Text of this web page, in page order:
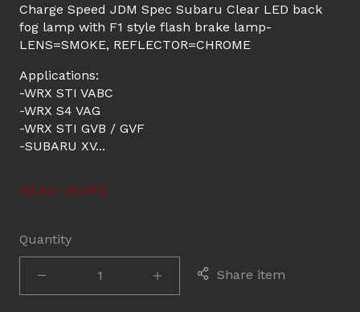
Charge Speed JDM Spec Subaru Clear LED back
fog lamp with F1 style flash brake lamp-
LENS=SMOKE, REFLECTOR=CHROME
Applications:
-WRX STI VABC
-WRX S4 VAG
-WRX STI GVB / GVF
-SUBARU XV...
READ MORE
Quantity
Share item